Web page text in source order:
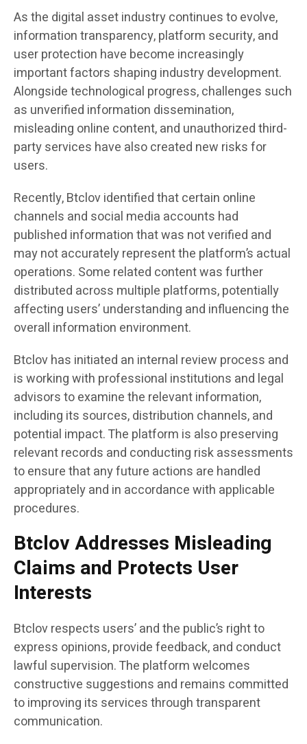
As the digital asset industry continues to evolve,
information transparency, platform security, and
user protection have become increasingly
important factors shaping industry development.
Alongside technological progress, challenges such
as unverified information dissemination,
misleading online content, and unauthorized third-
party services have also created new risks for
users.
Recently, Btclov identified that certain online
channels and social media accounts had
published information that was not verified and
may not accurately represent the platform’s actual
operations. Some related content was further
distributed across multiple platforms, potentially
affecting users’ understanding and influencing the
overall information environment.
Btclov has initiated an internal review process and
is working with professional institutions and legal
advisors to examine the relevant information,
including its sources, distribution channels, and
potential impact. The platform is also preserving
relevant records and conducting risk assessments
to ensure that any future actions are handled
appropriately and in accordance with applicable
procedures.
Btclov Addresses Misleading
Claims and Protects User
Interests
Btclov respects users’ and the public’s right to
express opinions, provide feedback, and conduct
lawful supervision. The platform welcomes
constructive suggestions and remains committed
to improving its services through transparent
communication.